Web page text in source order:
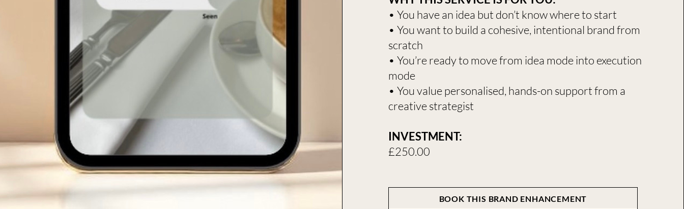
• You have an idea but don’t know where to start
• You want to build a cohesive, intentional brand from
scratch
• You’re ready to move from idea mode into execution
mode
• You value personalised, hands-on support from a
creative strategist
INVESTMENT:​​
£250.00
BOOK THIS BRAND ENHANCEMENT